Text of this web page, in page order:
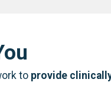
to provide